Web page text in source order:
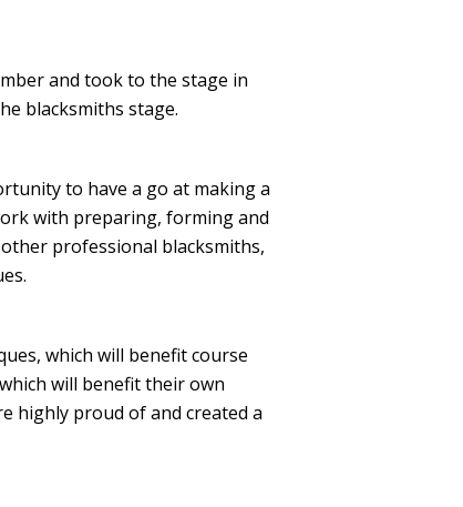
and took to the stage in
blacksmiths stage.
to have a go at making a
with preparing, forming and
professional blacksmiths,
which will benefit course
will benefit their own
highly proud of and created a